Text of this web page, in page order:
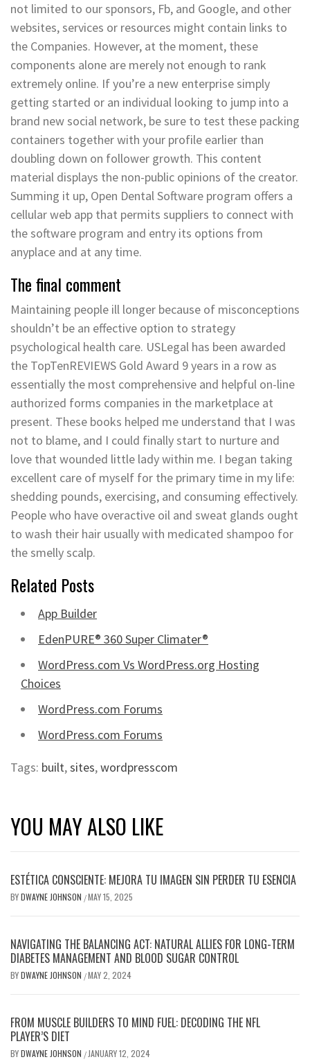
not limited to our sponsors, Fb, and Google, and other
websites, services or resources might contain links to
the Companies. However, at the moment, these
components alone are merely not enough to rank
extremely online. If you’re a new enterprise simply
getting started or an individual looking to jump into a
brand new social network, be sure to test these packing
containers together with your profile earlier than
doubling down on follower growth. This content
material displays the non-public opinions of the creator.
Summing it up, Open Dental Software program offers a
cellular web app that permits suppliers to connect with
the software program and entry its options from
anyplace and at any time.
The final comment
Maintaining people ill longer because of misconceptions
shouldn’t be an effective option to strategy
psychological health care. USLegal has been awarded
the TopTenREVIEWS Gold Award 9 years in a row as
essentially the most comprehensive and helpful on-line
authorized forms companies in the marketplace at
present. These books helped me understand that I was
not to blame, and I could finally start to nurture and
love that wounded little lady within me. I began taking
excellent care of myself for the primary time in my life:
shedding pounds, exercising, and consuming effectively.
People who have overactive oil and sweat glands ought
to wash their hair usually with medicated shampoo for
the smelly scalp.
Related Posts
App Builder
EdenPURE® 360 Super Climater®
WordPress.com Vs WordPress.org Hosting
Choices
WordPress.com Forums
WordPress.com Forums
Tags: built,sites,wordpresscom
YOU MAY ALSO LIKE
ESTÉTICA CONSCIENTE: MEJORA TU IMAGEN SIN PERDER TU ESENCIA
BYDWAYNE JOHNSON /MAY 15, 2025
NAVIGATING THE BALANCING ACT: NATURAL ALLIES FOR LONG-TERM
DIABETES MANAGEMENT AND BLOOD SUGAR CONTROL
BYDWAYNE JOHNSON /MAY 2, 2024
FROM MUSCLE BUILDERS TO MIND FUEL: DECODING THE NFL
PLAYER’S DIET
BYDWAYNE JOHNSON / JANUARY 12, 2024